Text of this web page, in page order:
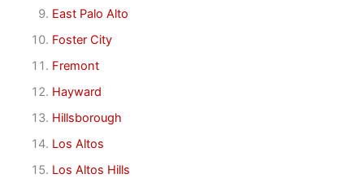
East Palo Alto
Foster City
Fremont
Hayward
Hillsborough
Los Altos
Los Altos Hills